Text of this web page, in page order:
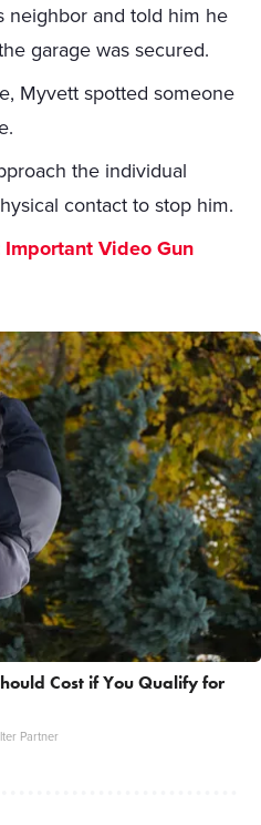
neighbor and told him he
garage was secured.
Myvett spotted someone
the individual
contact to stop him.
Video Gun
Cost if You Qualify for
Partner